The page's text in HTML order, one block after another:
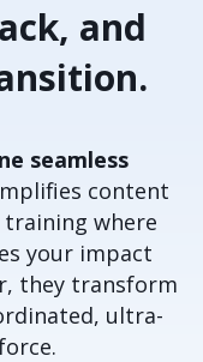
and
seamless
content
where
your impact
they transform
ultra-